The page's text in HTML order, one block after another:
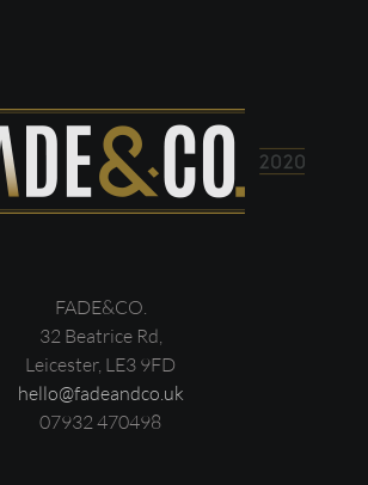
FADE&CO.
32 Beatrice Rd,
Leicester, LE3 9FD
hello@fadeandco.uk
07932 470498